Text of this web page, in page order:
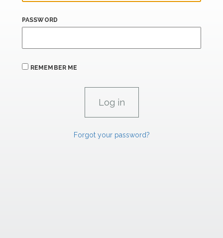
PASSWORD
REMEMBER ME
Forgot your password?